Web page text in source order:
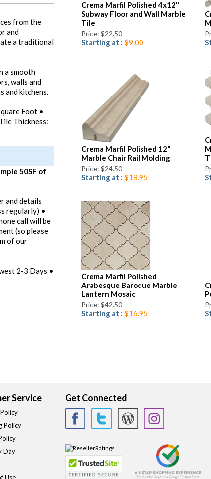
from the
and
a traditional
a smooth
walls and
and kitchens.
Foot •
Thickness:
50SF of
and details
regularly) •
call will be
(so please
of our
2-3 Days •
Crema Marfil Polished 4x12"
Subway Floor and Wall Marble
Tile
Price: $22.50
Starting at : $9.00
Crema Marfil Polished 12"
Marble Chair Rail Molding
Price: $24.50
Starting at : $18.95
Crema Marfil Polished
Arabesque Baroque Marble
Lantern Mosaic
Price: $42.50
Starting at : $16.95
Service
Policy
Day
Use
Get Connected